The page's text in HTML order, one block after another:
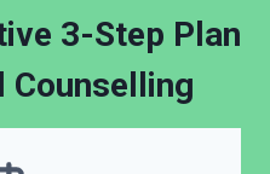
3-Step Plan
Counselling